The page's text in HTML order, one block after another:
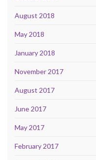
August 2018
May 2018
January 2018
November 2017
August 2017
June 2017
May 2017
February 2017